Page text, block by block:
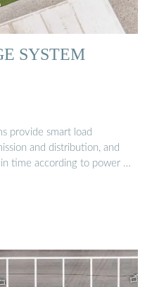
SYSTEM
provide smart load
and distribution, and
time according to power …